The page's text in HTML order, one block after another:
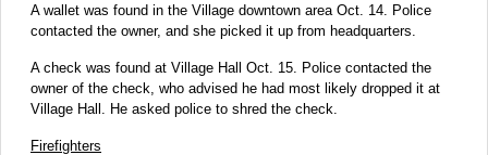
A wallet was found in the Village downtown area Oct. 14. Police
contacted the owner, and she picked it up from headquarters.
A check was found at Village Hall Oct. 15. Police contacted the
owner of the check, who advised he had most likely dropped it at
Village Hall. He asked police to shred the check.
Firefighters